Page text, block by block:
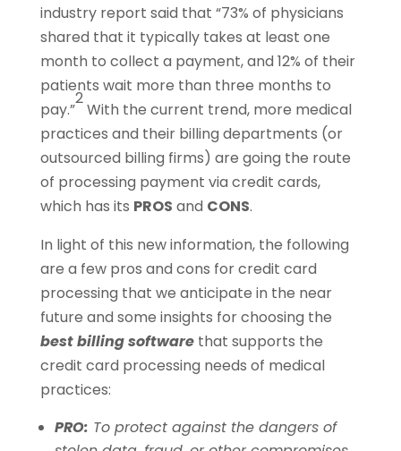
industry report said that “73% of physicians
shared that it typically takes at least one
month to collect a payment, and 12% of their
patients wait more than three months to
pay.”
2
With the current trend, more medical
practices and their billing departments (or
outsourced billing firms) are going the route
of processing payment via credit cards,
which has its PROS and CONS.
In light of this new information, the following
are a few pros and cons for credit card
processing that we anticipate in the near
future and some insights for choosing the
best billing softwarethat supports the
credit card processing needs of medical
practices:
PRO: To protect against the dangers of